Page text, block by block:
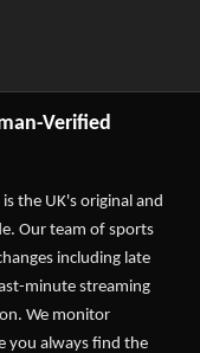
Verified
is the UK's original and
Our team of sports
including late
minute streaming
We monitor
you always find the